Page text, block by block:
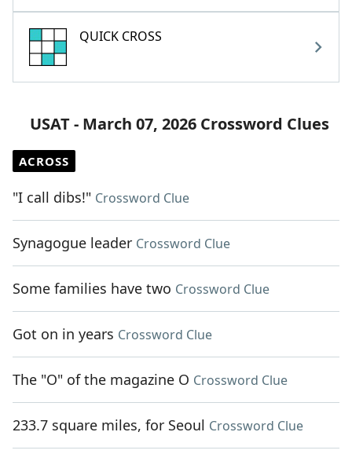
QUICK CROSS
USAT - March 07, 2026 Crossword Clues
ACROSS
"I call dibs!" Crossword Clue
Synagogue leader Crossword Clue
Some families have two Crossword Clue
Got on in years Crossword Clue
The "O" of the magazine O Crossword Clue
233.7 square miles, for Seoul Crossword Clue